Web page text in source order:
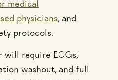
medical
physicians, and
protocols.
will require ECGs,
washout, and full